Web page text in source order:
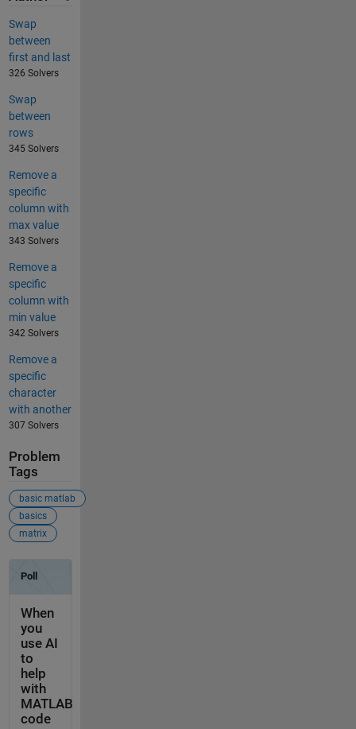
Swap
between
first and last
326 Solvers
Swap
between
rows
345 Solvers
Remove a
specific
column with
max value
343 Solvers
Remove a
specific
column with
min value
342 Solvers
Remove a
specific
character
with another
307 Solvers
Problem
Tags
basic matlab
basics
matrix